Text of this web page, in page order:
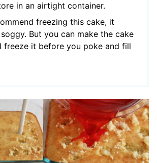
in an airtight container.
freezing this cake, it
But you can make the cake
freeze it before you poke and fill